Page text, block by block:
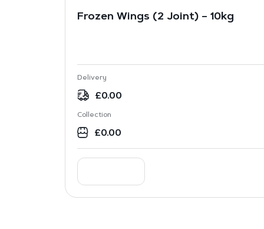
Frozen Wings (2 Joint) – 10kg
Delivery
£0.00
Collection
£0.00